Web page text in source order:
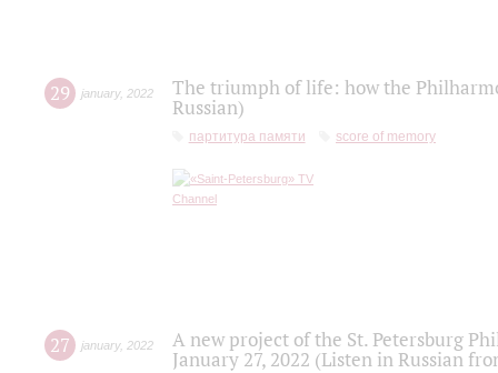
29 january, 2022
The triumph of life: how the
Russian)
партитура памяти score of memory
27 january, 2022
A new project of the St. Petersburg
January 27, 2022 (Listen in Russian